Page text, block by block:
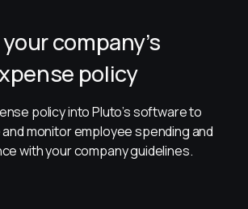
company’s
policy
policy into Pluto’s software to
monitor employee spending and
with your company guidelines.